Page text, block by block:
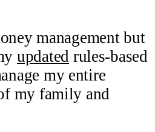
management but
updated rules-based
my entire
my family and